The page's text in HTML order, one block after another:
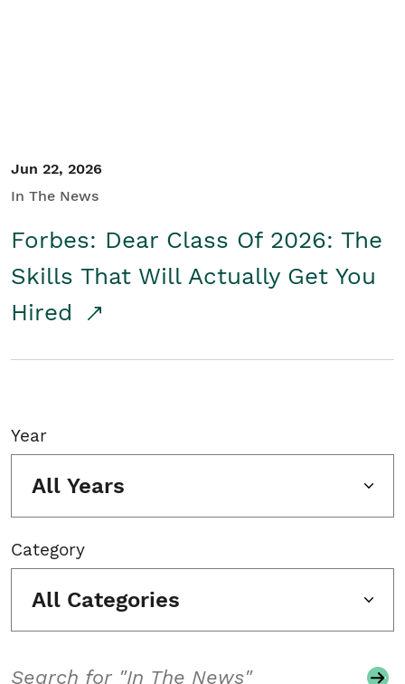
Jun 22, 2026
In The News
Forbes: Dear Class Of 2026: The
Skills That Will Actually Get You
Hired
Year
All Years
Category
All Categories